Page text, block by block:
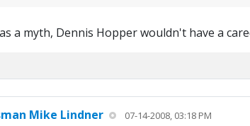
a myth, Dennis Hopper wouldn't have a
Mike Lindner 07-14-2008, 03:18 PM